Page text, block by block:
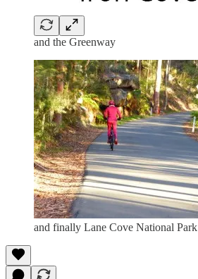
and the Greenway
and finally Lane Cove National Park